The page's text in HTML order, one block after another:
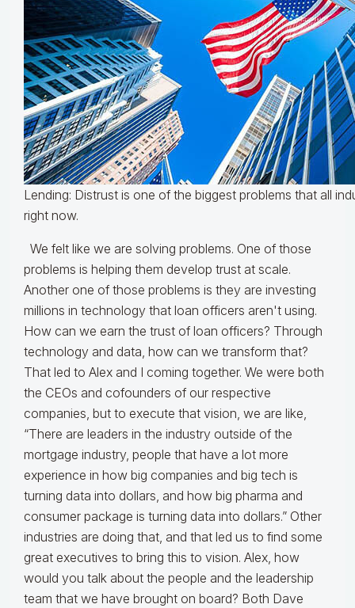
Lending: Distrust is one of the biggest problems that all
right now.
We felt like we are solving problems. One of those
problems is helping them develop trust at scale.
Another one of those problems is they are investing
millions in technology that loan officers aren't using.
How can we earn the trust of loan officers? Through
technology and data, how can we transform that?
That led to Alex and I coming together. We were both
the CEOs and cofounders of our respective
companies, but to execute that vision, we are like,
“There are leaders in the industry outside of the
mortgage industry, people that have a lot more
experience in how big companies and big tech is
turning data into dollars, and how big pharma and
consumer package is turning data into dollars.” Other
industries are doing that, and that led us to find some
great executives to bring this to vision. Alex, how
would you talk about the people and the leadership
team that we have brought on board? Both Dave